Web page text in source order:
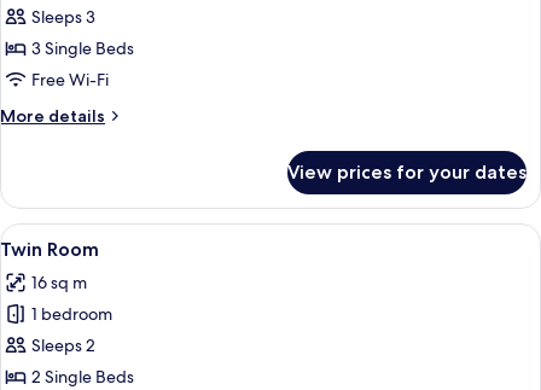
Triple
Room
Sleeps 3
3 Single Beds
Free Wi-Fi
More details
More
Room
View prices for your dates
View
all
photos
for
Twin
Room
Twin Room | Desk, free WiFi, bed
4
Twin Room
16 sq m
1 bedroom
Sleeps 2
2 Single Beds